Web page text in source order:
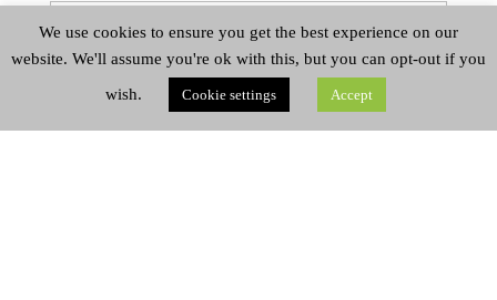
Categories
ARCHIVES
We use cookies to ensure you get the best experience on our
website. We'll assume you're ok with this, but you can opt-out if you
wish.
Cookie settings Accept